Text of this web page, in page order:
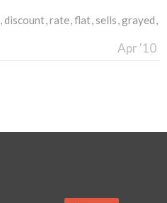
discount rate flat sells grayed
Apr '10